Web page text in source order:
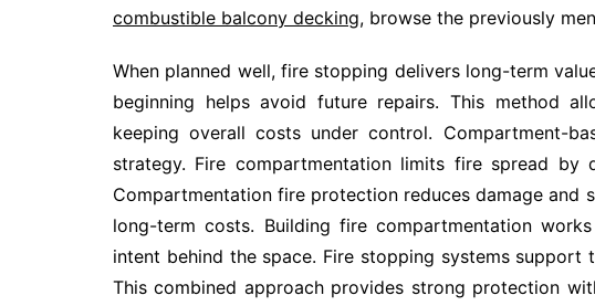
combustible balcony decking, browse the previously
When planned well, fire stopping delivers long-term
beginning helps avoid future repairs. This method
keeping overall costs under control. Compartment-
strategy. Fire compartmentation limits fire spread by
Compartmentation fire protection reduces damage and
long-term costs. Building fire compartmentation
intent behind the space. Fire stopping systems support
This combined approach provides strong protection